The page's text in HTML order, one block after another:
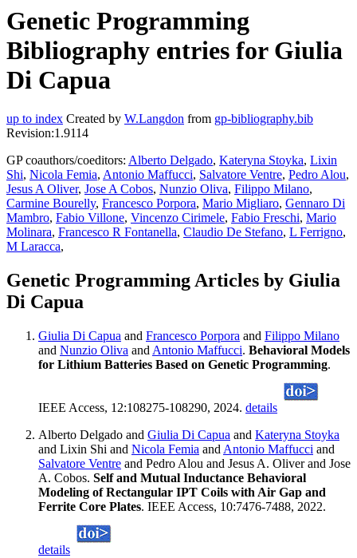
Genetic Programming
Bibliography entries for Giulia
Di Capua
up to index Created by W.Langdon from gp-bibliography.bib
Revision:1.9114
GP coauthors/coeditors: Alberto Delgado, Kateryna Stoyka, Lixin
Shi, Nicola Femia, Antonio Maffucci, Salvatore Ventre, Pedro Alou,
Jesus A Oliver, Jose A Cobos, Nunzio Oliva, Filippo Milano,
Carmine Bourelly, Francesco Porpora, Mario Migliaro, Gennaro Di
Mambro, Fabio Villone, Vincenzo Cirimele, Fabio Freschi, Mario
Molinara, Francesco R Fontanella, Claudio De Stefano, L Ferrigno,
M Laracca,
Genetic Programming Articles by Giulia
Di Capua
Giulia Di Capua and Francesco Porpora and Filippo Milano
and Nunzio Oliva and Antonio Maffucci. Behavioral Models
for Lithium Batteries Based on Genetic Programming.
IEEE Access, 12:108275-108290, 2024. details
Alberto Delgado and Giulia Di Capua and Kateryna Stoyka
and Lixin Shi and Nicola Femia and Antonio Maffucci and
Salvatore Ventre and Pedro Alou and Jesus A. Oliver and Jose
A. Cobos. Self and Mutual Inductance Behavioral
Modeling of Rectangular IPT Coils with Air Gap and
Ferrite Core Plates. IEEE Access, 10:7476-7488, 2022.
details